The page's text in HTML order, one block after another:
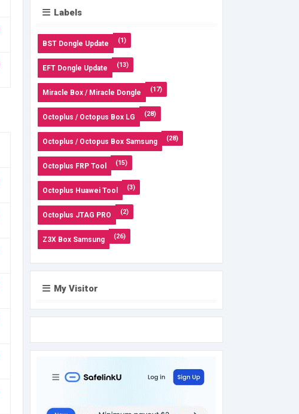
Labels
BST Dongle Update (1)
EFT Dongle Update (13)
Miracle Box / Miracle Dongle (17)
Octoplus / Octopus Box LG (28)
Octoplus / Octopus Box Samsung (28)
Octoplus FRP Tool (15)
Octoplus Huawei Tool (3)
Octoplus JTAG PRO (2)
Z3X Box Samsung (26)
My Visitor